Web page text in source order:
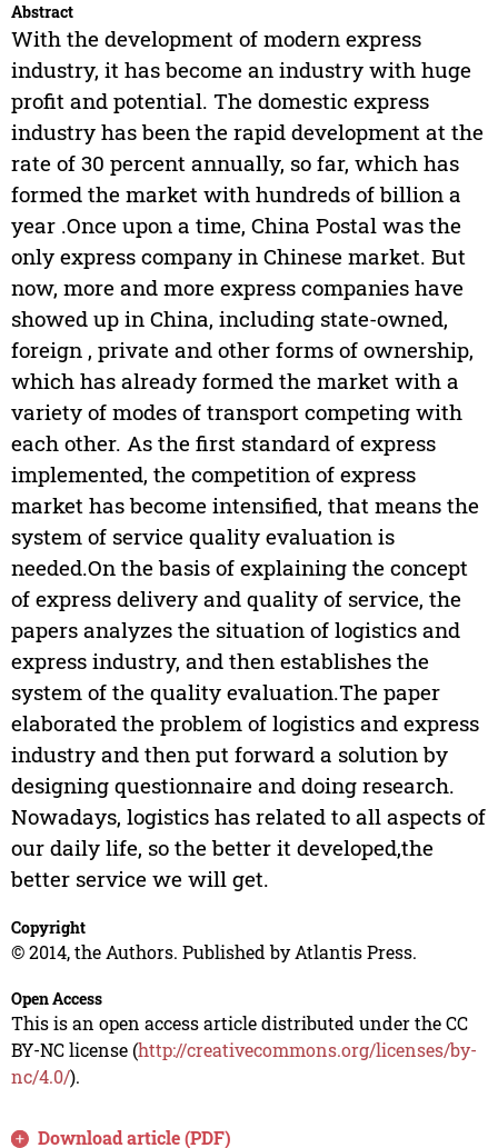
Abstract
With the development of modern express
industry, it has become an industry with huge
profit and potential. The domestic express
industry has been the rapid development at the
rate of 30 percent annually, so far, which has
formed the market with hundreds of billion a
year .Once upon a time, China Postal was the
only express company in Chinese market. But
now, more and more express companies have
showed up in China, including state-owned,
foreign , private and other forms of ownership,
which has already formed the market with a
variety of modes of transport competing with
each other. As the first standard of express
implemented, the competition of express
market has become intensified, that means the
system of service quality evaluation is
needed.On the basis of explaining the concept
of express delivery and quality of service, the
papers analyzes the situation of logistics and
express industry, and then establishes the
system of the quality evaluation.The paper
elaborated the problem of logistics and express
industry and then put forward a solution by
designing questionnaire and doing research.
Nowadays, logistics has related to all aspects of
our daily life, so the better it developed,the
better service we will get.
Copyright
© 2014, the Authors. Published by Atlantis Press.
Open Access
This is an open access article distributed under the CC
BY-NC license (http://creativecommons.org/licenses/by-
nc/4.0/).
Download article (PDF)